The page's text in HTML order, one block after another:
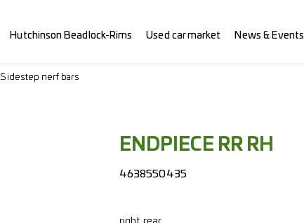
Hutchinson Beadlock-Rims Used car market News & Events
Sidestep nerf bars
ENDPIECE RR RH
4638550435